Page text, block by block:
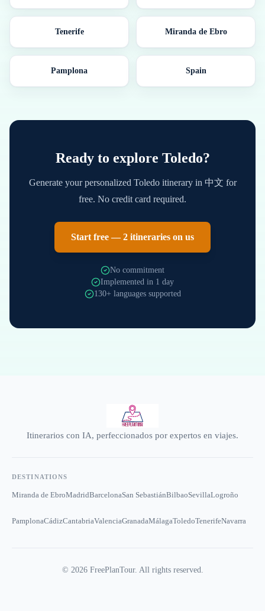
Tenerife Miranda de Ebro
Pamplona Spain
Ready to explore Toledo?
Generate your personalized Toledoitinerary in 中文 for
free. No credit card required.
Start free — 2 itineraries on us
No commitment
Implemented in 1 day
130+ languages supported
Itinerarios con IA, perfeccionados por expertos en viajes.
DESTINATIONS
Miranda de EbroMadridBarcelonaSan SebastiánBilbaoSevillaLogroño
PamplonaCádizCantabriaValenciaGranadaMálagaToledoTenerifeNavarra
© 2026FreePlanTour. All rights reserved.